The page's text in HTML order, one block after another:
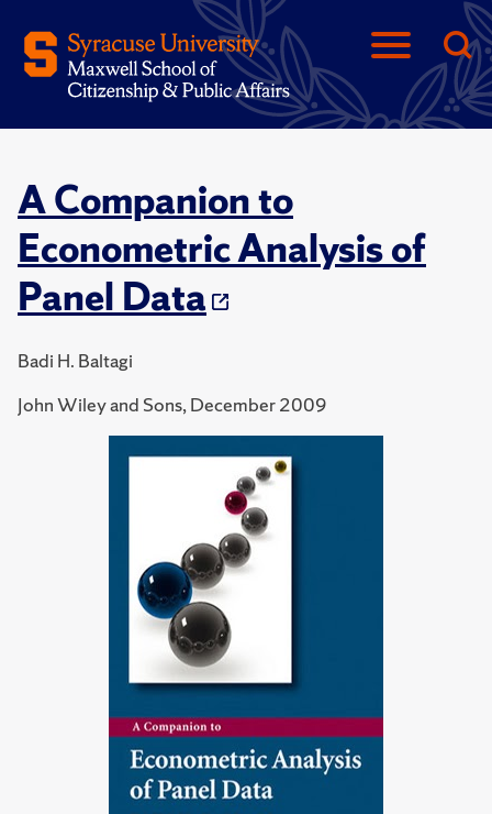
A Companion to
Econometric Analysis of
Panel Data
Badi H. Baltagi
John Wiley and Sons, December 2009